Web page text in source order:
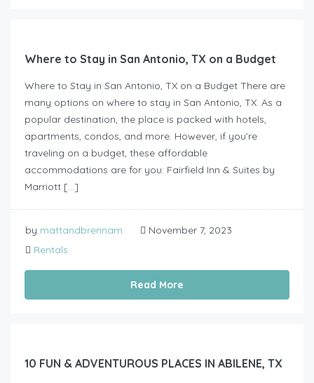
Where to Stay in San Antonio, TX on a Budget
Where to Stay in San Antonio, TX on a Budget There are
many options on where to stay in San Antonio, TX. As a
popular destination, the place is packed with hotels,
apartments, condos, and more. However, if you’re
traveling on a budget, these affordable
accommodations are for you: Fairfield Inn & Suites by
Marriott […]
by mattandbrennam
November 7, 2023
Rentals
Read More
10 FUN & ADVENTUROUS PLACES IN ABILENE, TX